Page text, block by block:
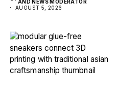
AND NEWS MODERATOR
AUGUST 5, 2026